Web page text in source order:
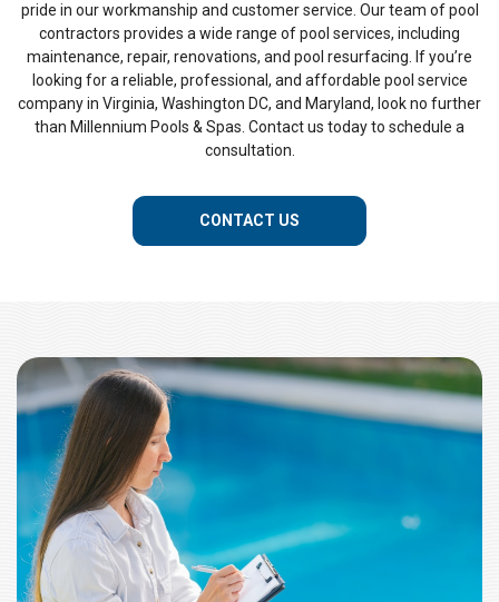
pride in our workmanship and customer service. Our team of pool
contractors provides a wide range of pool services, including
maintenance, repair, renovations, and pool resurfacing. If you’re
looking for a reliable, professional, and affordable pool service
company in Virginia, Washington DC, and Maryland, look no further
than Millennium Pools & Spas. Contact us today to schedule a
consultation.
CONTACT US